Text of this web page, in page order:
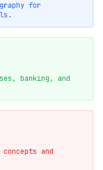
for
banking, and
and